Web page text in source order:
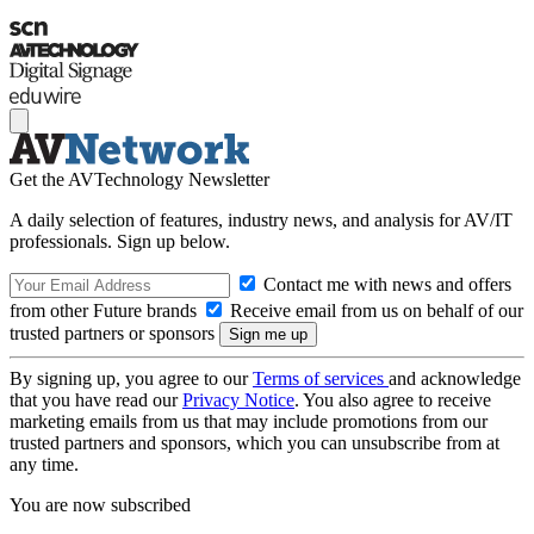
Get the AVTechnology Newsletter
A daily selection of features, industry news, and analysis for AV/IT
professionals. Sign up below.
Contact me with news and offers
from other Future brands
Receive email from us on behalf of our
trusted partners or sponsors
By signing up, you agree to ourTerms of services and acknowledge
that you have read ourPrivacy Notice. You also agree to receive
marketing emails from us that may include promotions from our
trusted partners and sponsors, which you can unsubscribe from at
any time.
You are now subscribed